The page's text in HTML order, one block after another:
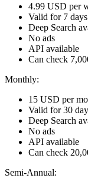
4.99 USD per
Valid for 7 days
Deep Search
No ads
API available
Can check
Monthly:
15 USD per
Valid for 30
Deep Search
No ads
API available
Can check
Semi-Annual: